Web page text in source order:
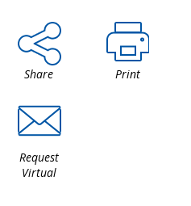
Share Print
Request
Virtual